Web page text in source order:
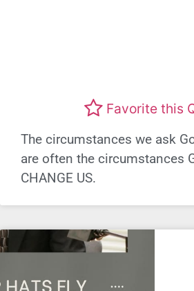
Favorite this
The circumstances we ask
are often the circumstances
CHANGE US.